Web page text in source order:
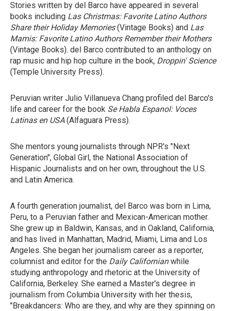
Stories written by del Barco have appeared in several
books including Las Christmas: Favorite Latino Authors
Share their Holiday Memories(Vintage Books) and Las
Mamis: Favorite Latino Authors Remember their Mothers
(Vintage Books). del Barco contributed to an anthology on
rap music and hip hop culture in the book, Droppin' Science
(Temple University Press).
Peruvian writer Julio Villanueva Chang profiled del Barco's
life and career for the book Se Habla Espanol: Voces
Latinas en USA(Alfaguara Press).
She mentors young journalists through NPR's "Next
Generation", Global Girl, the National Association of
Hispanic Journalists and on her own, throughout the U.S.
and Latin America.
A fourth generation journalist, del Barco was born in Lima,
Peru, to a Peruvian father and Mexican-American mother.
She grew up in Baldwin, Kansas, and in Oakland, California,
and has lived in Manhattan, Madrid, Miami, Lima and Los
Angeles. She began her journalism career as a reporter,
columnist and editor for the Daily Californianwhile
studying anthropology and rhetoric at the University of
California, Berkeley. She earned a Master's degree in
journalism from Columbia University with her thesis,
"Breakdancers: Who are they, and why are they spinning on